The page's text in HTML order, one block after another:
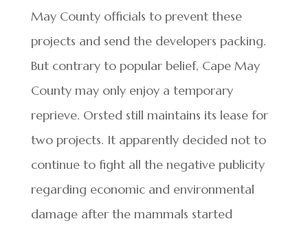
May County officials to prevent these
projects and send the developers packing.
But contrary to popular belief, Cape May
County may only enjoy a temporary
reprieve. Orsted still maintains its lease for
two projects. It apparently decided not to
continue to fight all the negative publicity
regarding economic and environmental
damage after the mammals started